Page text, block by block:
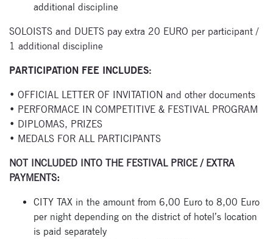
additional discipline
SOLOISTS and DUETS pay extra 20 EURO per participant /
1 additional discipline
PARTICIPATION FEE INCLUDES:
• OFFICIAL LETTER OF INVITATION and other documents
• PERFORMACE IN COMPETITIVE & FESTIVAL PROGRAM
• DIPLOMAS, PRIZES
• MEDALS FOR ALL PARTICIPANTS
NOT INCLUDED INTO THE FESTIVAL PRICE / EXTRA
PAYMENTS:
CITY TAX in the amount from 6,00 Euro to 8,00 Euro
per night depending on the district of hotel’s location
is paid separately
know about our
newsletter now